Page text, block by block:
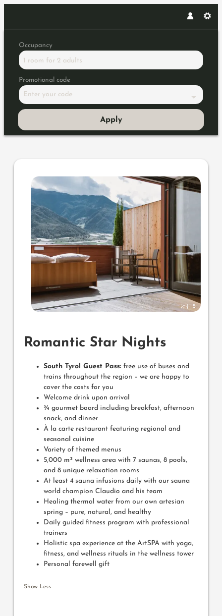
Occupancy
1 room for 2 adults
Promotional code
Enter your code
Apply
Offer details of Romantic Star
5
Romantic Star Nights
South Tyrol Guest Pass: free use of buses and
trains throughout the region – we are happy to
cover the costs for you
Welcome drink upon arrival
¾ gourmet board including breakfast, afternoon
snack, and dinner
À la carte restaurant featuring regional and
seasonal cuisine
Variety of themed menus
5,000 m² wellness area with 7 saunas, 8 pools,
and 8 unique relaxation rooms
At least 4 sauna infusions daily with our sauna
world champion Claudio and his team
Healing thermal water from our own artesian
spring – pure, natural, and healthy
Daily guided fitness program with professional
trainers
Holistic spa experience at the ArtSPA with yoga,
fitness, and wellness rituals in the wellness tower
Personal farewell gift
Show Less